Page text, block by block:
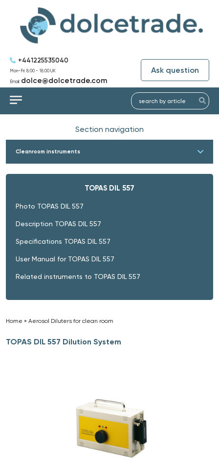
+441225535040
Mon-Fri: 8:00 - 18:00 UK
Email: dolce@dolcetrade.com
Ask question
Section navigation
Cleanroom instruments
TOPAS DIL 557
Photo TOPAS DIL 557
Description TOPAS DIL 557
Specifications TOPAS DIL 557
User Manual for TOPAS DIL 557
Related instruments to TOPAS DIL 557
Home » Aerosol Diluters for clean room
TOPAS DIL 557 Dilution System